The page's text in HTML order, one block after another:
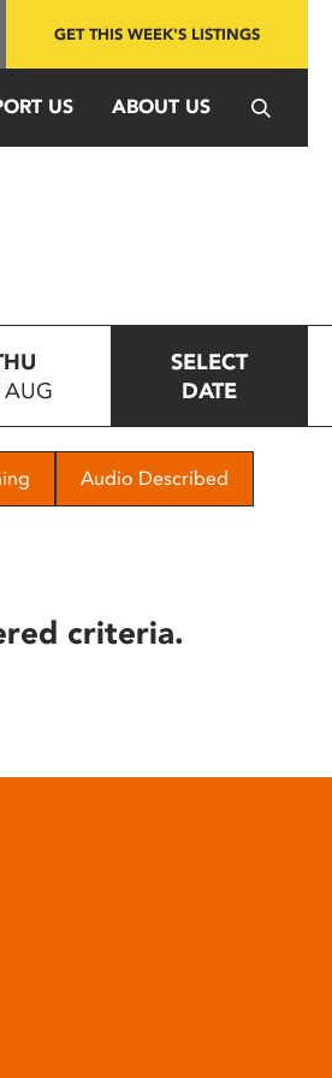
GET THIS WEEK'S LISTINGS
US ABOUT US
AUG
SELECT
DATE
Audio Described
criteria.